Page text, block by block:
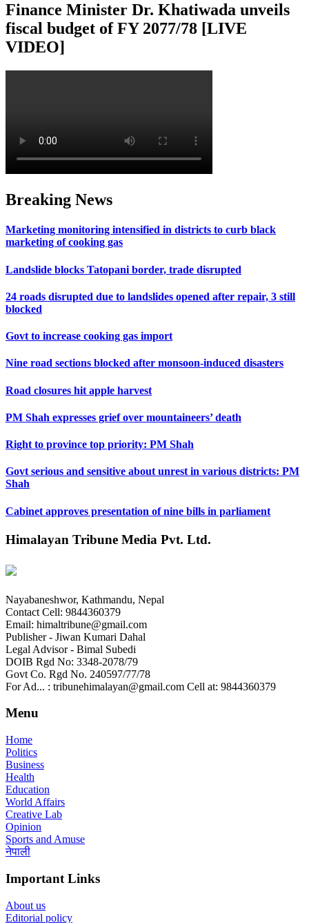
Finance Minister Dr. Khatiwada unveils
fiscal budget of FY 2077/78 [LIVE
VIDEO]
Breaking News
Marketing monitoring intensified in districts to curb black
marketing of cooking gas
Landslide blocks Tatopani border, trade disrupted
24 roads disrupted due to landslides opened after repair, 3 still
blocked
Govt to increase cooking gas import
Nine road sections blocked after monsoon-induced disasters
Road closures hit apple harvest
PM Shah expresses grief over mountaineers’ death
Right to province top priority: PM Shah
Govt serious and sensitive about unrest in various districts: PM
Shah
Cabinet approves presentation of nine bills in parliament
Himalayan Tribune Media Pvt. Ltd.
Nayabaneshwor, Kathmandu, Nepal
Contact Cell: 9844360379
Email: himaltribune@gmail.com
Publisher - Jiwan Kumari Dahal
Legal Advisor - Bimal Subedi
DOIB Rgd No: 3348-2078/79
Govt Co. Rgd No. 240597/77/78
For Ad... : tribunehimalayan@gmail.com Cell at: 9844360379
Menu
Home
Politics
Business
Health
Education
World Affairs
Creative Lab
Opinion
Sports and Amuse
नेपाली
Important Links
About us
Editorial policy